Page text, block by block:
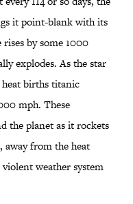
it point-blank with its
by some 1000
explodes. As the star
heat births titanic
mph. These
the planet as it rockets
from the heat
weather system